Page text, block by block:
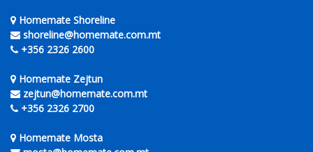
Homemate Shoreline
shoreline@homemate.com.mt
+356 2326 2600
Homemate Zejtun
zejtun@homemate.com.mt
+356 2326 2700
Homemate Mosta